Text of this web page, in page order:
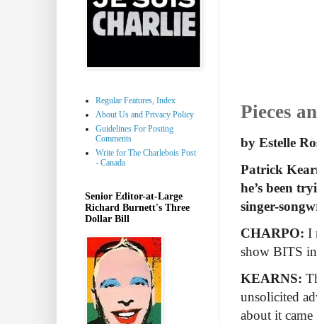
Pieces
by Estelle
Patrick
he’s been
singer-
CHARPO: I
show BITS
KEARNS:
unsolicited
about it
Regular Features, Index
About Us and Privacy Policy
Guidelines For Posting
Comments
Write for The Charlebois Post
- Canada
Senior Editor-at-Large
Richard Burnett's Three
Dollar Bill